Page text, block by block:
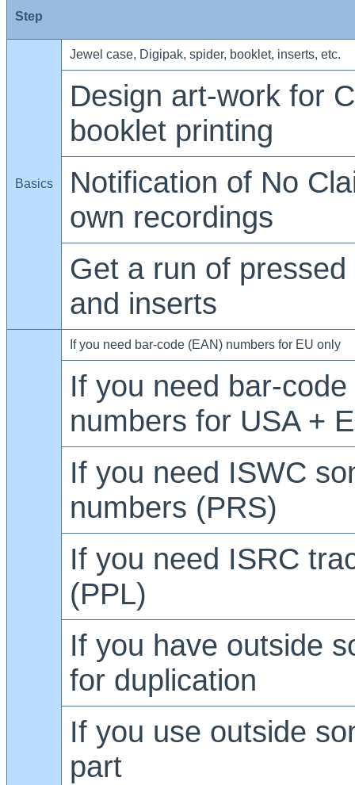
Step
Basics
Jewel case, Digipak, spider, booklet, inserts, etc.
Design art-work for
booklet printing
Notification of No
own recordings
Get a run of
and inserts
If you need bar-code (EAN) numbers for EU only
If you need bar-
numbers for USA +
If you need ISWC
numbers (PRS)
If you need ISRC
(PPL)
If you have outside
for duplication
If you use outside
part